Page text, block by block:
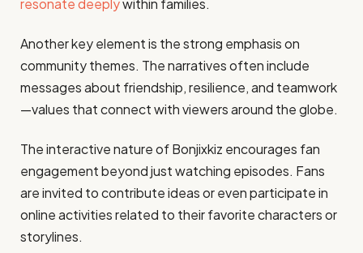
Another key element is the strong emphasis on
community themes. The narratives often include
messages about friendship, resilience, and teamwork
—values that connect with viewers around the globe.
The interactive nature of Bonjixkiz encourages fan
engagement beyond just watching episodes. Fans
are invited to contribute ideas or even participate in
online activities related to their favorite characters or
storylines.